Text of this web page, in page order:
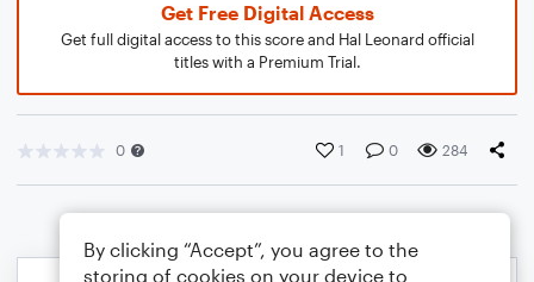
Get Free Digital Access
Get full digital access to this score and Hal Leonard official
titles with a Premium Trial.
0 1 0 284
By clicking “Accept”, you agree to the
storing of cookies on your device to